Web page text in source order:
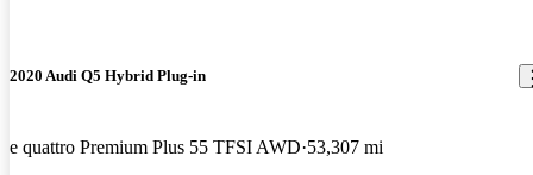
2020 Audi Q5 Hybrid Plug-in
e quattro Premium Plus 55 TFSI AWD 53,307 mi